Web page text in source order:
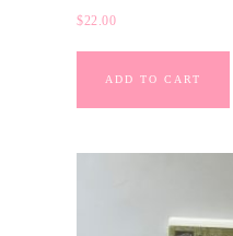
$22.00
ADD TO CART